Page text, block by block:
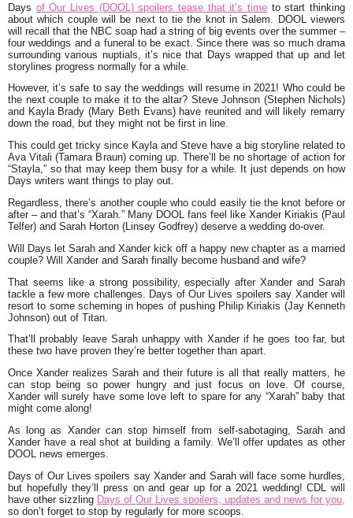
Days of Our Lives (DOOL) spoilers tease that it’s time to start thinking
about which couple will be next to tie the knot in Salem. DOOL viewers
will recall that the NBC soap had a string of big events over the summer –
four weddings and a funeral to be exact. Since there was so much drama
surrounding various nuptials, it’s nice that Days wrapped that up and let
storylines progress normally for a while.
However, it’s safe to say the weddings will resume in 2021! Who could be
the next couple to make it to the altar? Steve Johnson (Stephen Nichols)
and Kayla Brady (Mary Beth Evans) have reunited and will likely remarry
down the road, but they might not be first in line.
This could get tricky since Kayla and Steve have a big storyline related to
Ava Vitali (Tamara Braun) coming up. There’ll be no shortage of action for
“Stayla,” so that may keep them busy for a while. It just depends on how
Days writers want things to play out.
Regardless, there’s another couple who could easily tie the knot before or
after – and that’s “Xarah.” Many DOOL fans feel like Xander Kiriakis (Paul
Telfer) and Sarah Horton (Linsey Godfrey) deserve a wedding do-over.
Will Days let Sarah and Xander kick off a happy new chapter as a married
couple? Will Xander and Sarah finally become husband and wife?
That seems like a strong possibility, especially after Xander and Sarah
tackle a few more challenges. Days of Our Lives spoilers say Xander will
resort to some scheming in hopes of pushing Philip Kiriakis (Jay Kenneth
Johnson) out of Titan.
That’ll probably leave Sarah unhappy with Xander if he goes too far, but
these two have proven they’re better together than apart.
Once Xander realizes Sarah and their future is all that really matters, he
can stop being so power hungry and just focus on love. Of course,
Xander will surely have some love left to spare for any “Xarah” baby that
might come along!
As long as Xander can stop himself from self-sabotaging, Sarah and
Xander have a real shot at building a family. We’ll offer updates as other
DOOL news emerges.
Days of Our Lives spoilers say Xander and Sarah will face some hurdles,
but hopefully they’ll press on and gear up for a 2021 wedding! CDL will
have other sizzling Days of Our Lives spoilers, updates and news for you,
so don’t forget to stop by regularly for more scoops.